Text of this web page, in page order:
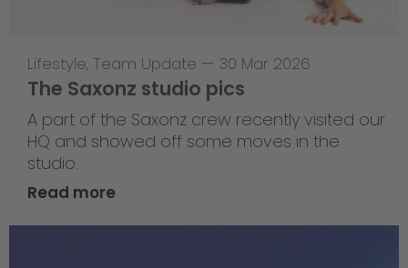
Lifestyle, Team Update — 30 Mar 2026
The Saxonz studio pics
A part of the Saxonz crew recently visited our
HQ and showed off some moves in the
studio.
Read more